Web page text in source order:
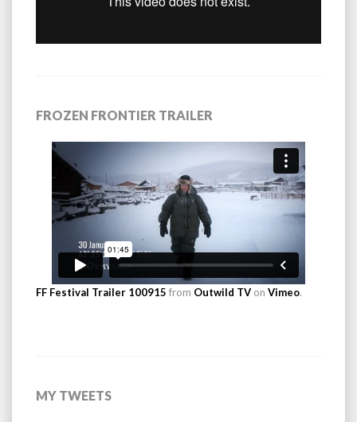
FROZEN FRONTIER TRAILER
FF Festival Trailer 100915 from Outwild TV on Vimeo.
MY TWEETS